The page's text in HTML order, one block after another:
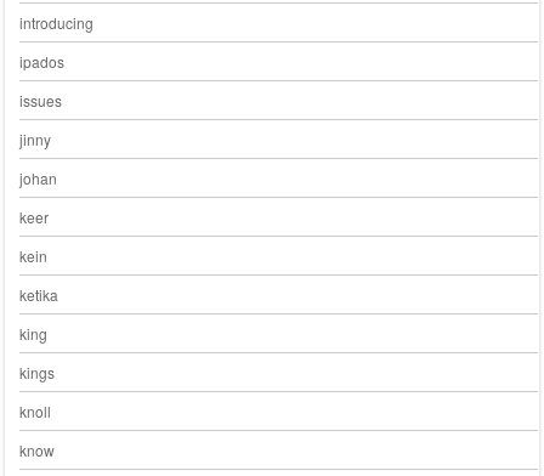
introducing
ipados
issues
jinny
johan
keer
kein
ketika
king
kings
knoll
know